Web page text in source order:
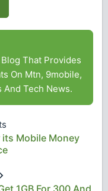
That Provides
On Mtn, 9mobile,
And Tech News.
Mobile Money
1GB For 300 And